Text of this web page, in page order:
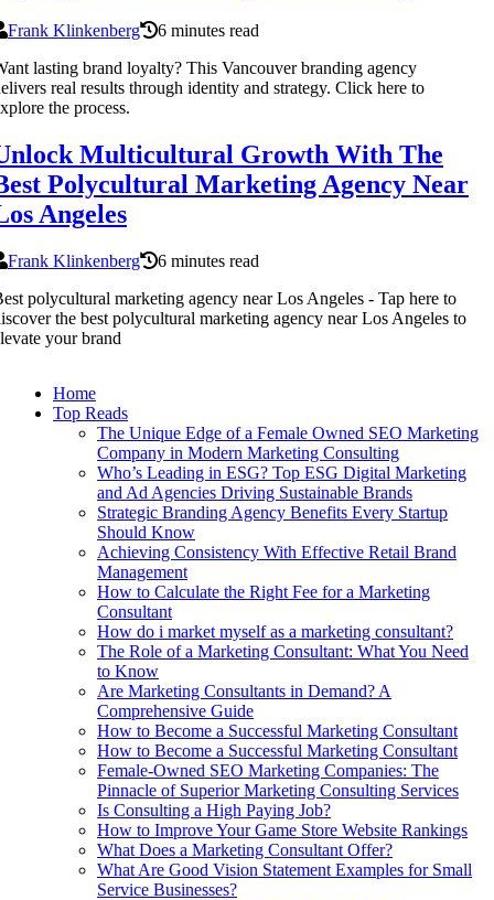
Frank Klinkenberg
6 minutes read
lasting brand loyalty? This Vancouver branding agency
real results through identity and strategy. Click here to
the process.
Multicultural Growth With The
Polycultural Marketing Agency Near
Angeles
Frank Klinkenberg
6 minutes read
polycultural marketing agency near Los Angeles - Tap here to
the best polycultural marketing agency near Los Angeles to
your brand
Home
Top Reads
The Unique Edge of a Female Owned SEO Marketing
Company in Modern Marketing Consulting
Who’s Leading in ESG? Top ESG Digital Marketing
and Ad Agencies Driving Sustainable Brands
Strategic Branding Agency Benefits Every Startup
Should Know
Achieving Consistency With Effective Retail Brand
Management
How to Calculate the Right Fee for a Marketing
Consultant
How do i market myself as a marketing consultant?
The Role of a Marketing Consultant: What You Need
to Know
Are Marketing Consultants in Demand? A
Comprehensive Guide
How to Become a Successful Marketing Consultant
How to Become a Successful Marketing Consultant
Female-Owned SEO Marketing Companies: The
Pinnacle of Superior Marketing Consulting Services
Is Consulting a High Paying Job?
How to Improve Your Game Store Website Rankings
What Does a Marketing Consultant Offer?
What Are Good Vision Statement Examples for Small
Service Businesses?